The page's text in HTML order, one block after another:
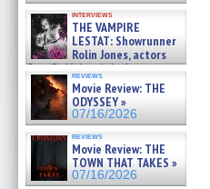
interviews
THE VAMPIRE
LESTAT: Showrunner
Rolin Jones, actors
Sam Reid, Jacob Anderson,
Zaman Assad, Eric Bogos »
07/16/2026
reviews
Movie Review: THE
ODYSSEY »
07/16/2026
reviews
Movie Review: THE
TOWN THAT TAKES »
07/16/2026